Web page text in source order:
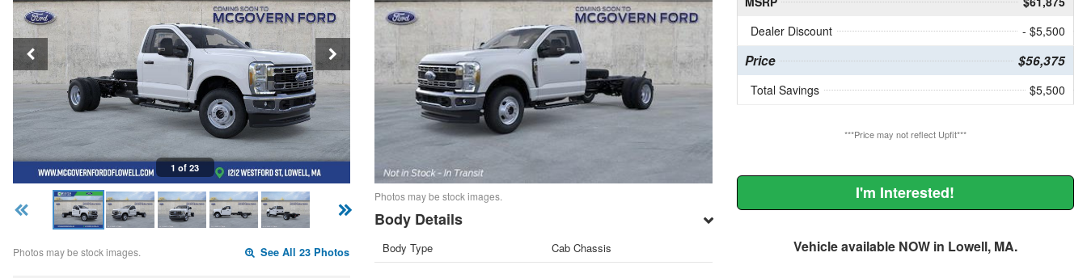
1 of 23
Photos may be stock images. See All 23 Photos
Photos may be stock images.
Body Details
Body Type Cab Chassis
Dealer Discount
- $5,500
Price $56,375
Total Savings $5,500
***Price may not reflect Upfit***
I'm Interested!
Vehicle available NOW in Lowell, MA.